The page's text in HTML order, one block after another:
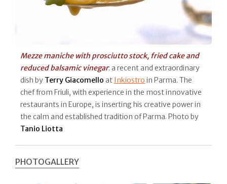
Mezze maniche with prosciutto stock, fried cake and
reduced balsamic vinegar: a recent and extraordinary
dish by Terry Giacomello at Inkiostro in Parma. The
chef from Friuli, with experience in the most innovative
restaurants in Europe, is inserting his creative power in
the calm and established tradition of Parma. Photo by
Tanio Liotta
PHOTOGALLERY